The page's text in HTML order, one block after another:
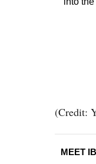
(Credit:
MEET